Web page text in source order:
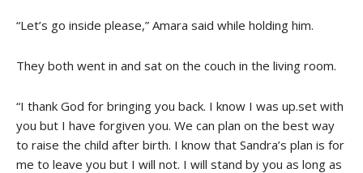
“Let’s go inside please,” Amara said while holding him.
They both went in and sat on the couch in the living room.
“I thank God for bringing you back. I know I was up.set with
you but I have forgiven you. We can plan on the best way
to raise the child after birth. I know that Sandra’s plan is for
me to leave you but I will not. I will stand by you as long as